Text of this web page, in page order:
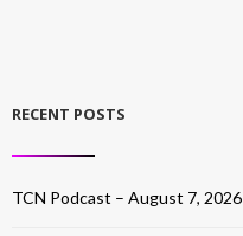
RECENT POSTS
TCN Podcast – August 7, 2026